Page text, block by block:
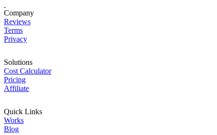
Company
Reviews
Terms
Privacy
Solutions
Cost Calculator
Pricing
Affiliate
Quick Links
Works
Blog